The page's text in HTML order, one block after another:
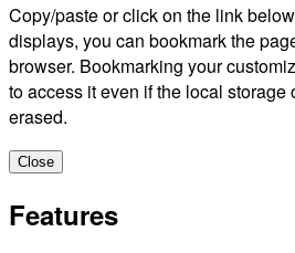
Copy/paste or click on the link
displays, you can bookmark the
browser. Bookmarking your
to access it even if the local storage
erased.
Close
Features